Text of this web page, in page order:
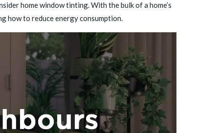
home window tinting. With the bulk of a home’s
how to reduce energy consumption.